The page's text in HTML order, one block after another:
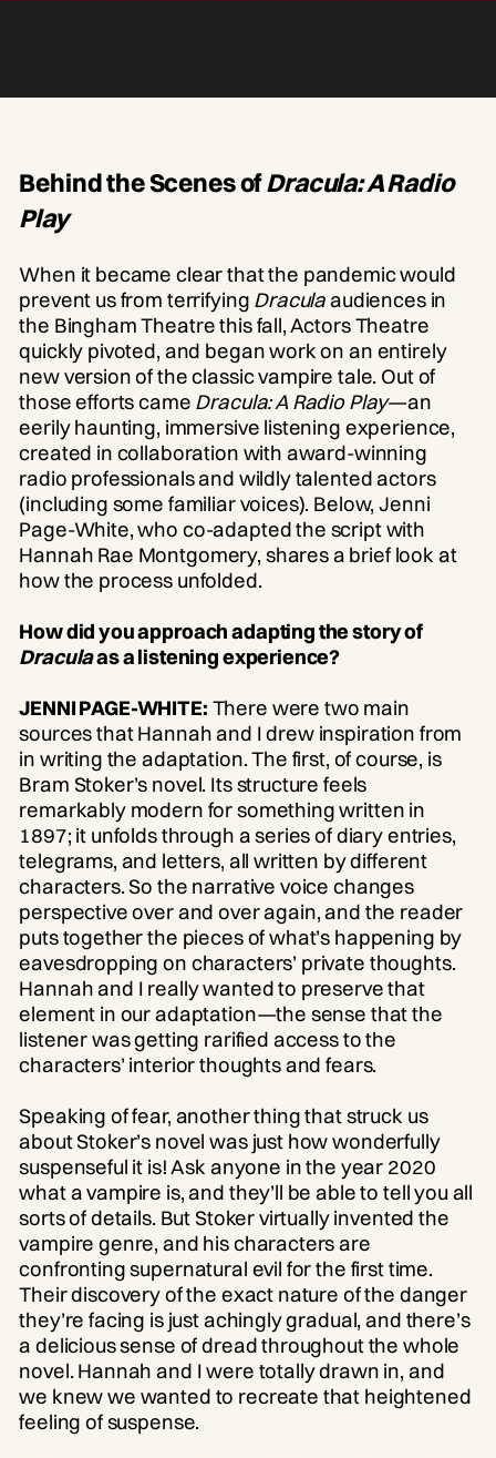
Behind the Scenes ofDracula: A Radio
Play
When it became clear that the pandemic would
prevent us from terrifying Draculaaudiences in
the Bingham Theatre this fall, Actors Theatre
quickly pivoted, and began work on an entirely
new version of the classic vampire tale. Out of
those efforts came Dracula: A Radio Play—an
eerily haunting, immersive listening experience,
created in collaboration with award-winning
radio professionals and wildly talented actors
(including some familiar voices). Below, Jenni
Page-White, who co-adapted the script with
Hannah Rae Montgomery, shares a brief look at
how the process unfolded.
How did you approach adapting the story of
Draculaas a listening experience?
JENNI PAGE-WHITE: There were two main
sources that Hannah and I drew inspiration from
in writing the adaptation. The first, of course, is
Bram Stoker’s novel. Its structure feels
remarkably modern for something written in
1897; it unfolds through a series of diary entries,
telegrams, and letters, all written by different
characters. So the narrative voice changes
perspective over and over again, and the reader
puts together the pieces of what’s happening by
eavesdropping on characters’ private thoughts.
Hannah and I really wanted to preserve that
element in our adaptation—the sense that the
listener was getting rarified access to the
characters’ interior thoughts and fears.
Speaking of fear, another thing that struck us
about Stoker’s novel was just how wonderfully
suspenseful it is! Ask anyone in the year 2020
what a vampire is, and they’ll be able to tell you all
sorts of details. But Stoker virtually invented the
vampire genre, and his characters are
confronting supernatural evil for the first time.
Their discovery of the exact nature of the danger
they’re facing is just achingly gradual, and there’s
a delicious sense of dread throughout the whole
novel. Hannah and I were totally drawn in, and
we knew we wanted to recreate that heightened
feeling of suspense.